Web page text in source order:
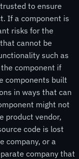
to ensure
If a component is
risks for the
cannot be
such as
component if
components built
in ways that can
might not
product vendor,
code is lost
company, or a
company that